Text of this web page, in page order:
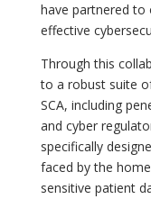
have partnered to
effective
Through this
to a robust suite
SCA, including
and cyber
specifically
faced by the
sensitive patient